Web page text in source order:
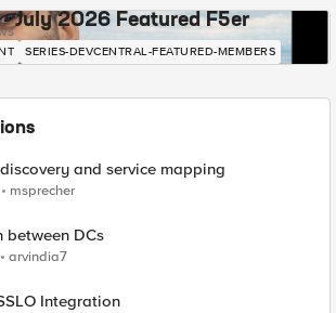
- July 2026 Featured F5er
SERIES-DEVCENTRAL-FEATURED-MEMBERS
and service mapping
msprecher
between DCs
arvindia7
Integration